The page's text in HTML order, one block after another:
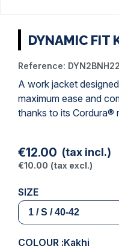
DYNAMIC FIT
Reference:
A work jacket
maximum ease and
thanks to its Cordura®
€12.00 (tax incl.)
€10.00 (tax excl.)
SIZE
COLOUR :Kakhi